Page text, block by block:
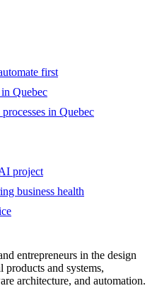
first
Quebec
in Quebec
project
business health
entrepreneurs in the design
and systems,
architecture, and automation.